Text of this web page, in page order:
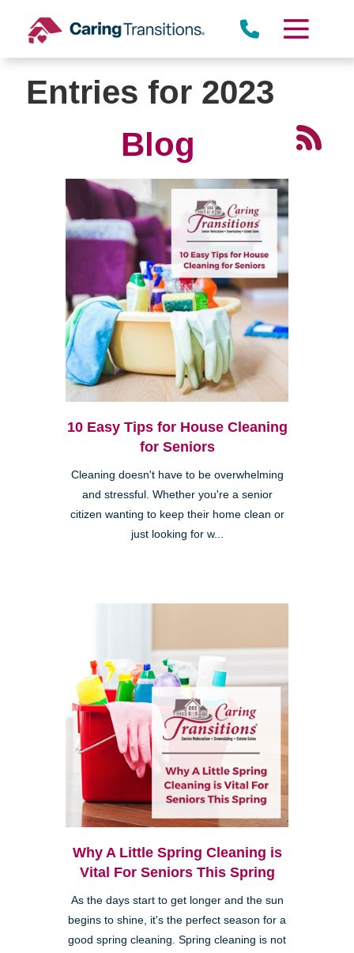
content
Entries for 2023
Blog
10 Easy Tips for House Cleaning
for Seniors
Cleaning doesn't have to be overwhelming
and stressful. Whether you're a senior
citizen wanting to keep their home clean or
just looking for w...
Why A Little Spring Cleaning is
Vital For Seniors This Spring
As the days start to get longer and the sun
begins to shine, it's the perfect season for a
good spring cleaning. Spring cleaning is not